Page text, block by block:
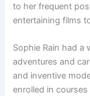
to her frequent
entertaining films
Sophie Rain had
adventures and
and inventive
enrolled in